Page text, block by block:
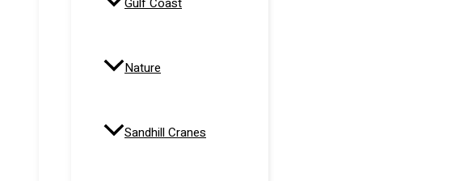
Nature
Sandhill Cranes